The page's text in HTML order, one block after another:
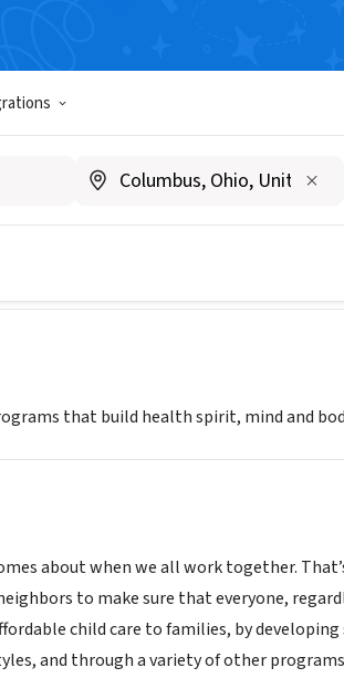
that build health spirit, mind and
about when we all work together.
to make sure that everyone,
child care to families, by
and through a variety of other